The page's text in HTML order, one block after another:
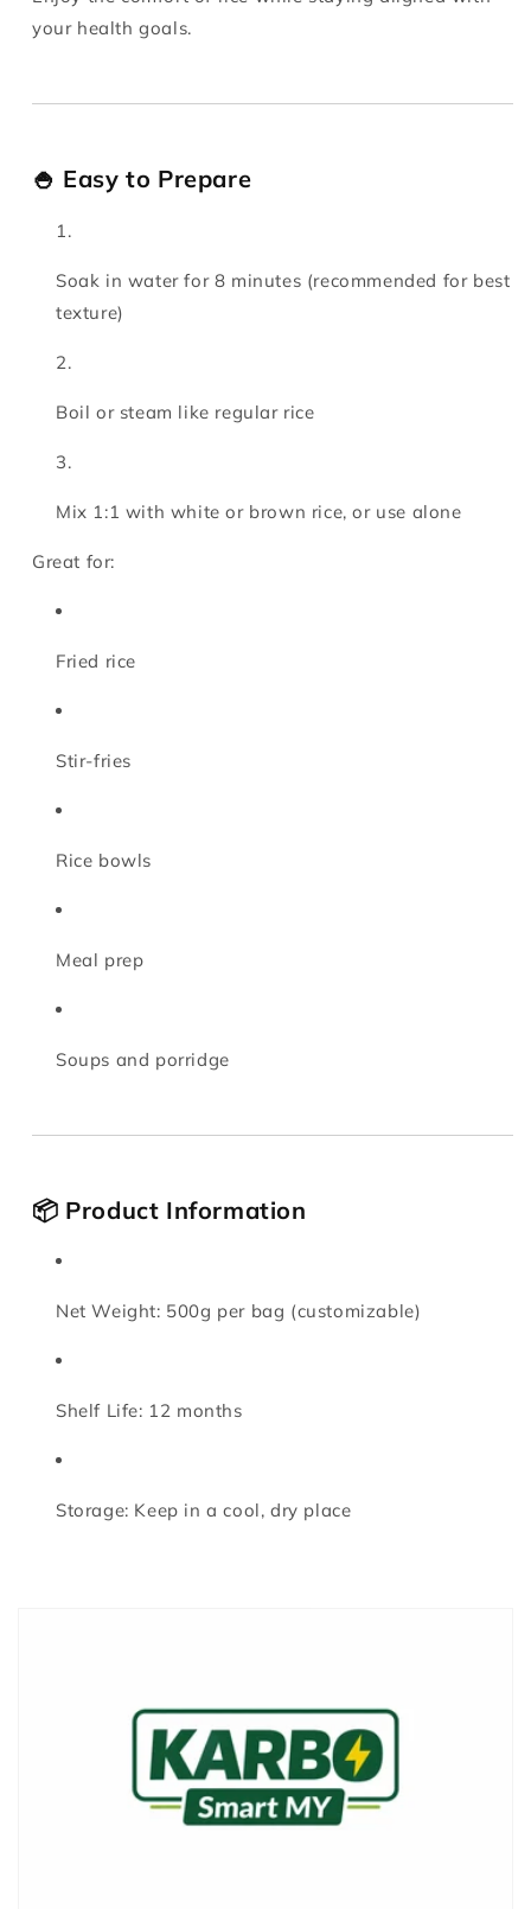
your health goals.
🍚 Easy to Prepare
Soak in water for 8 minutes (recommended for best
texture)
Boil or steam like regular rice
Mix 1:1 with white or brown rice, or use alone
Great for:
Fried rice
Stir-fries
Rice bowls
Meal prep
Soups and porridge
📦 Product Information
Net Weight: 500g per bag (customizable)
Shelf Life: 12 months
Storage: Keep in a cool, dry place